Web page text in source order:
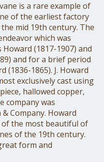
is a rare example of
of the earliest factory
mid 19th century. The
which was
(1817-1907) and
and for a brief period
(1836-1865). J. Howard
exclusively cast using
hallowed copper,
company was
Company. Howard
of the most beautiful of
of the 19th century.
form and